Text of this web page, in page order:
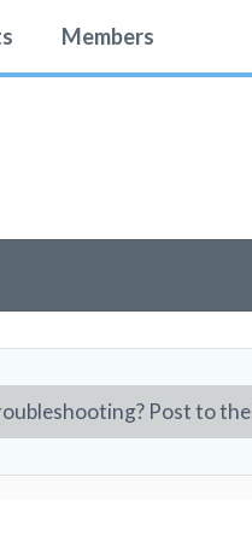
Members
Post to the